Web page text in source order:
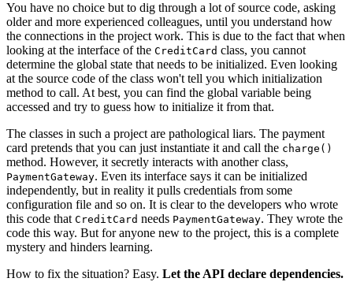
You have no choice but to dig through a lot of source code, asking
older and more experienced colleagues, until you understand how
the connections in the project work. This is due to the fact that when
looking at the interface of the CreditCard class, you cannot
determine the global state that needs to be initialized. Even looking
at the source code of the class won't tell you which initialization
method to call. At best, you can find the global variable being
accessed and try to guess how to initialize it from that.
The classes in such a project are pathological liars. The payment
card pretends that you can just instantiate it and call the charge()
method. However, it secretly interacts with another class,
PaymentGateway. Even its interface says it can be initialized
independently, but in reality it pulls credentials from some
configuration file and so on. It is clear to the developers who wrote
this code that CreditCard needs PaymentGateway. They wrote the
code this way. But for anyone new to the project, this is a complete
mystery and hinders learning.
How to fix the situation? Easy. Let the API declare dependencies.